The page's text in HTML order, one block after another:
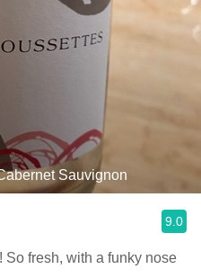
Cabernet Sauvignon
9.0
So fresh, with a funky nose